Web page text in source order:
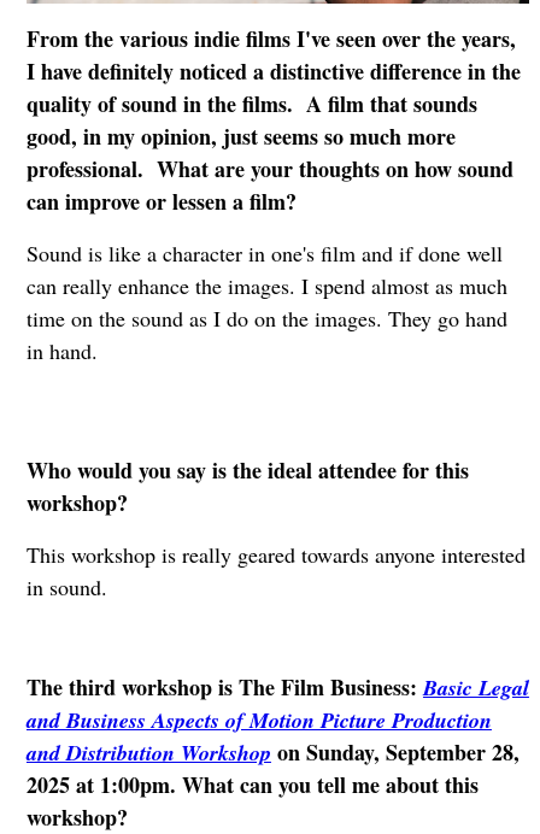
From the various indie films I've seen over the years,
I have definitely noticed a distinctive difference in the
quality of sound in the films. A film that sounds
good, in my opinion, just seems so much more
professional. What are your thoughts on how sound
can improve or lessen a film?
Sound is like a character in one's film and if done well
can really enhance the images. I spend almost as much
time on the sound as I do on the images. They go hand
in hand.
Who would you say is the ideal attendee for this
workshop?
This workshop is really geared towards anyone interested
in sound.
The third workshop is The Film Business:Basic Legal
and Business Aspects of Motion Picture Production
and Distribution Workshop on Sunday, September 28,
2025 at 1:00pm. What can you tell me about this
workshop?